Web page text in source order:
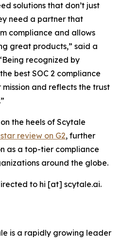
solutions that don’t just
need a partner that
compliance and allows
great products,” said a
recognized by
best SOC 2 compliance
and reflects the trust
the heels of Scytale
review on G2, further
as a top-tier compliance
around the globe.
to hi [at] scytale.ai.
is a rapidly growing leader